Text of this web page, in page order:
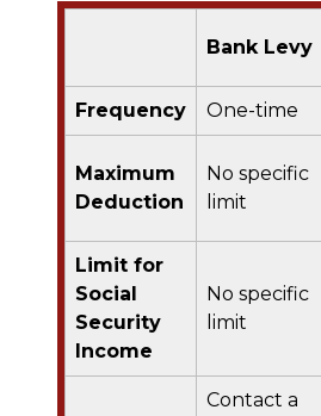
Bank Levy
Frequency One-time
Maximum
Deduction
No specific
limit
Limit for
Social
Security
Income
No specific
limit
Contact a